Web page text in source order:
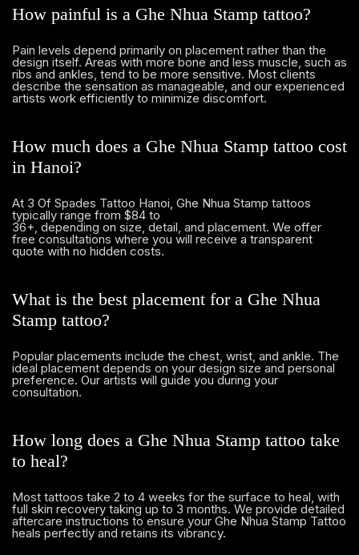
How painful is a Ghe Nhua Stamp tattoo?
Pain levels depend primarily on placement rather than the
design itself. Areas with more bone and less muscle, such as
ribs and ankles, tend to be more sensitive. Most clients
describe the sensation as manageable, and our experienced
artists work efficiently to minimize discomfort.
How much does a Ghe Nhua Stamp tattoo cost
in Hanoi?
At 3 Of Spades Tattoo Hanoi, Ghe Nhua Stamp tattoos
typically range from $84 to
36+, depending on size, detail, and placement. We offer
free consultations where you will receive a transparent
quote with no hidden costs.
What is the best placement for a Ghe Nhua
Stamp tattoo?
Popular placements include the chest, wrist, and ankle. The
ideal placement depends on your design size and personal
preference. Our artists will guide you during your
consultation.
How long does a Ghe Nhua Stamp tattoo take
to heal?
Most tattoos take 2 to 4 weeks for the surface to heal, with
full skin recovery taking up to 3 months. We provide detailed
aftercare instructions to ensure your Ghe Nhua Stamp Tattoo
heals perfectly and retains its vibrancy.